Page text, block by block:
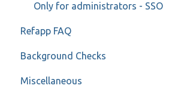
Greenhouse
ReachMee
Varbi
SmartRecruiters
Only for administrators - SSO
Refapp FAQ
Privacy policy
Forms
Background Checks
FAQ
Miscellaneous